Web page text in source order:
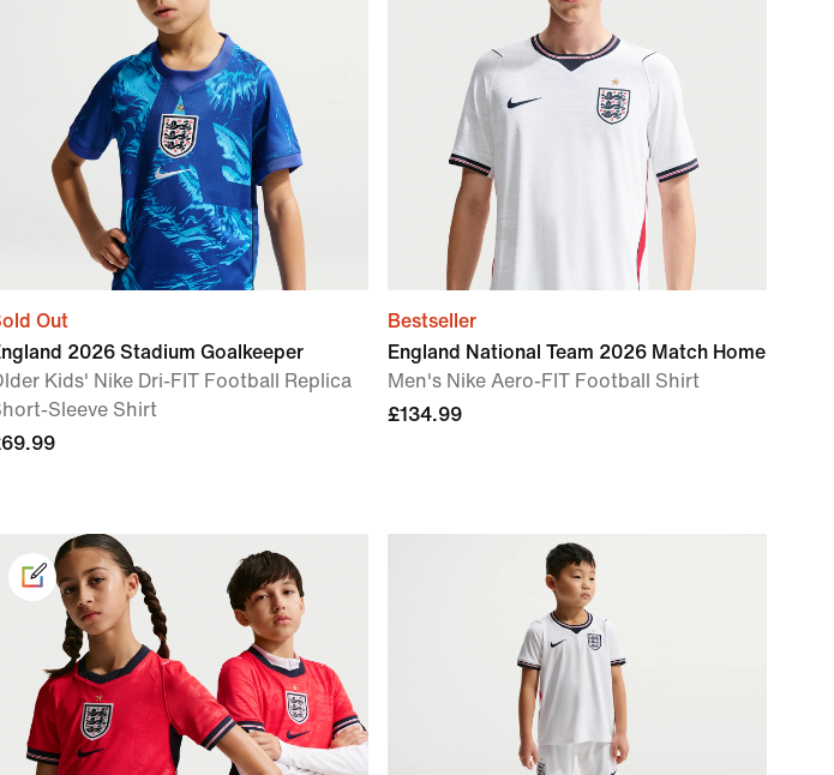
Out
2026 Stadium Goalkeeper
Kids' Nike Dri-FIT Football Replica
Sleeve Shirt
Bestseller
England National Team 2026 Match Home
Men's Nike Aero-FIT Football Shirt
£134.99